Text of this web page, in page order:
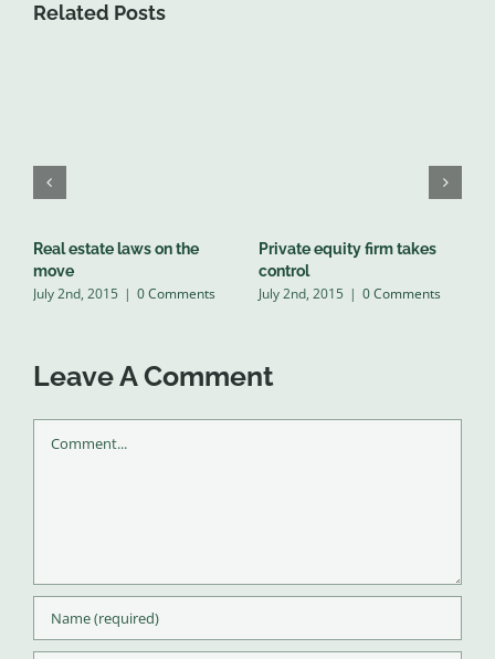
Related Posts
Real estate laws on the
move
July 2nd, 2015 | 0 Comments
Private equity firm takes
control
July 2nd, 2015 | 0 Comments
Leave A Comment